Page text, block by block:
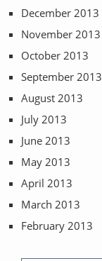
December 2013
November 2013
October 2013
September 2013
August 2013
July 2013
June 2013
May 2013
April 2013
March 2013
February 2013